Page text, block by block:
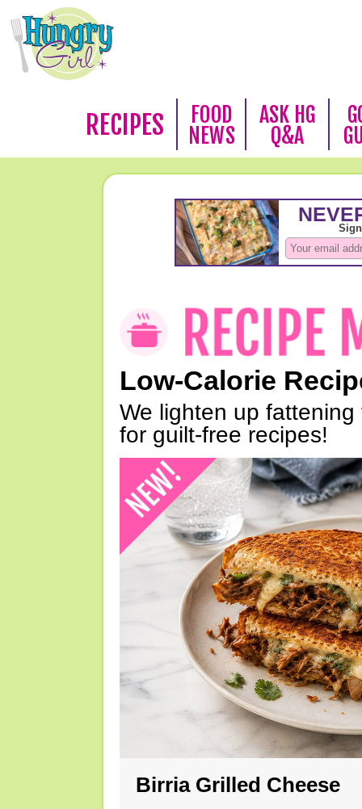
RECIPES
FOOD
NEWS
ASK HG
Q&A
Low-Calorie
We lighten up
for guilt-free recipes!
Birria Grilled Cheese